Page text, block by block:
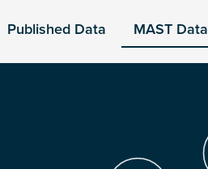
Published Data MAST Data